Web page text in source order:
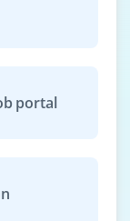
portal